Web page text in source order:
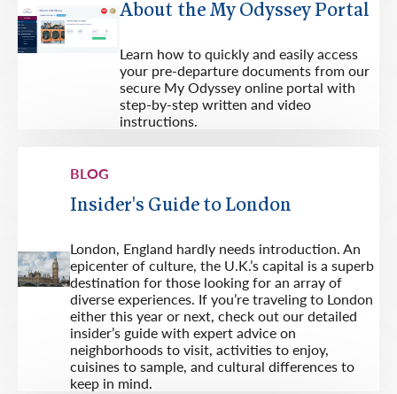
About the My Odyssey Portal
Learn how to quickly and easily access
your pre-departure documents from our
secure My Odyssey online portal with
step-by-step written and video
instructions.
BLOG
Insider's Guide to London
London, England hardly needs introduction. An
epicenter of culture, the U.K.’s capital is a superb
destination for those looking for an array of
diverse experiences. If you’re traveling to London
either this year or next, check out our detailed
insider’s guide with expert advice on
neighborhoods to visit, activities to enjoy,
cuisines to sample, and cultural differences to
keep in mind.